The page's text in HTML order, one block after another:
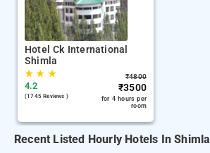
Hotel Ck International
Shimla
★★ ★
4.2
(1745 Reviews )
₹4800
₹3500
for 4 hours per
room
Recent Listed Hourly Hotels In Shimla